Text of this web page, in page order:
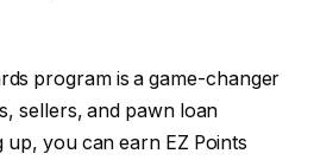
program is a game-changer
sellers, and pawn loan
up, you can earn EZ Points